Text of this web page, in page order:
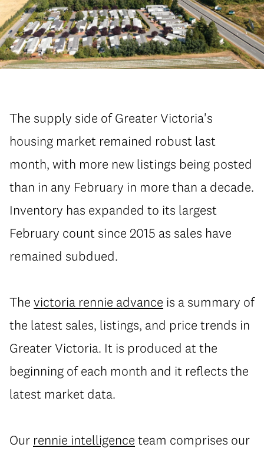
The supply side of Greater Victoria's
housing market remained robust last
month, with more new listings being posted
than in any February in more than a decade.
Inventory has expanded to its largest
February count since 2015 as sales have
remained subdued.
The victoria rennie advance is a summary of
the latest sales, listings, and price trends in
Greater Victoria. It is produced at the
beginning of each month and it reflects the
latest market data.
Our rennie intelligence team comprises our